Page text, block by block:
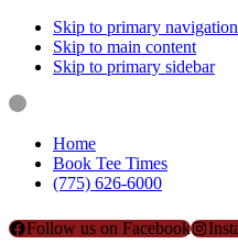
Skip to primary navigation
Skip to main content
Skip to primary sidebar
Home
Book Tee Times
(775) 626-6000
Follow us on Facebook